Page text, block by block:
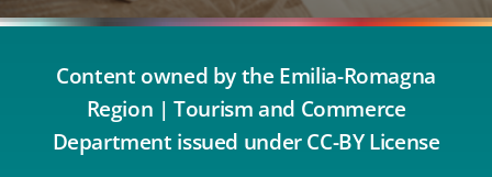
Content owned by the Emilia-Romagna
Region | Tourism and Commerce
Department issued under CC-BY License